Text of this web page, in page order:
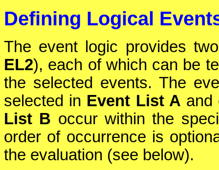
Defining Logical
The event logic provides
EL2), each of which can be
the selected events. The
selected in Event List A and
List B occur within the
order of occurrence is
the evaluation (see below).